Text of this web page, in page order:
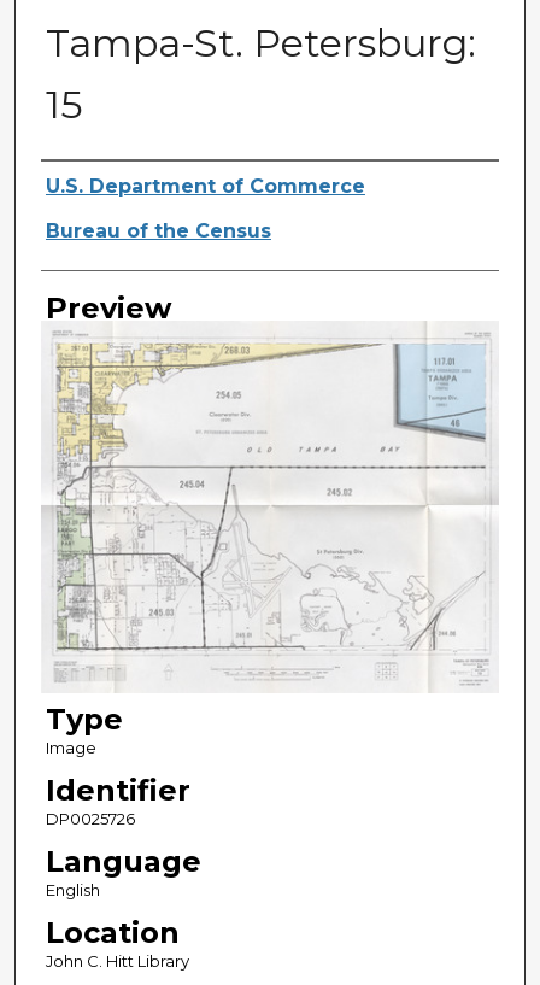
Tampa-St. Petersburg:
15
Creator
U.S. Department of Commerce
Bureau of the Census
Preview
Type
Image
Identifier
DP0025726
Language
English
Location
John C. Hitt Library